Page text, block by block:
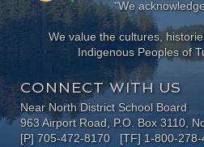
"We
We value the cultures,
Indigenous Peoples of
CONNECT WITH US
Near North District School Board
963 Airport Road, P.O. Box 3110,
[P] 705-472-8170 [TF] 1-800-